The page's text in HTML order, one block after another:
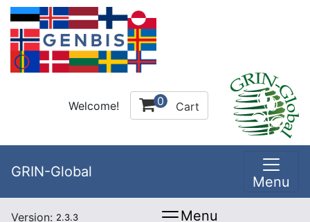
Welcome! 0 Cart
GRIN-Global
Menu
Version: 2.3.3 Menu